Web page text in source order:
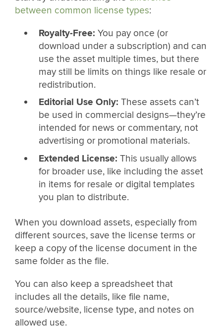
between common license types:
Royalty-Free: You pay once (or
download under a subscription) and can
use the asset multiple times, but there
may still be limits on things like resale or
redistribution.
Editorial Use Only: These assets can’t
be used in commercial designs—they’re
intended for news or commentary, not
advertising or promotional materials.
Extended License: This usually allows
for broader use, like including the asset
in items for resale or digital templates
you plan to distribute.
When you download assets, especially from
different sources, save the license terms or
keep a copy of the license document in the
same folder as the file.
You can also keep a spreadsheet that
includes all the details, like file name,
source/website, license type, and notes on
allowed use.